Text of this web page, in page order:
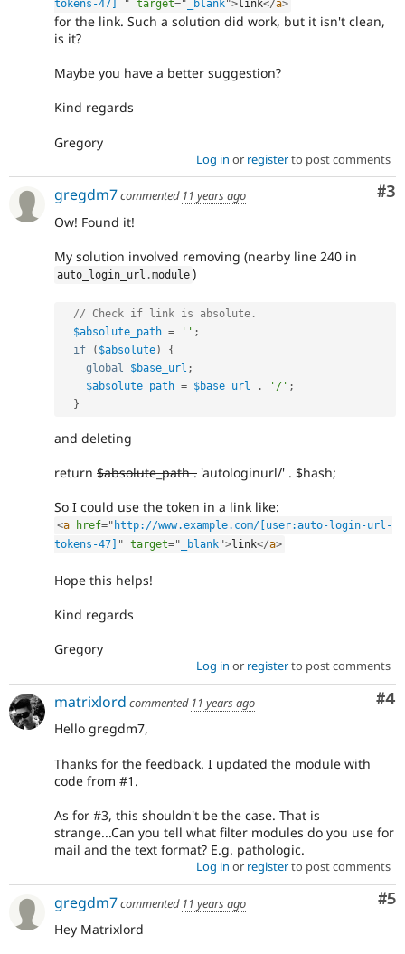
tokens-47] " target=" _blank">link</a>
for the link. Such a solution did work, but it isn't clean,
is it?
Maybe you have a better suggestion?
Kind regards
Gregory
Log in or registerto post comments
#3
gregdm7commented 11 years ago
Ow! Found it!
My solution involved removing (nearby line 240 in
auto_login_url .module )
// Check if link is absolute.
$absolute_path = '' ;
if
( $absolute)
{
global
$base_url ;
$absolute_path = $base_url . '/' ;
}
and deleting
return $absolute_path . 'autologinurl/' . $hash;
So I could use the token in a link like:
<a href=" http://www.example.com/[user:auto-login-url-
tokens-47]
" target=" _blank">link</a>
Hope this helps!
Kind regards
Gregory
Log in or registerto post comments
#4
matrixlord commented 11 years ago
Hello gregdm7,
Thanks for the feedback. I updated the module with
code from #1.
As for #3, this shouldn't be the case. That is
strange...Can you tell what filter modules do you use for
mail and the text format? E.g. pathologic.
Log in or registerto post comments
#5
gregdm7commented 11 years ago
Hey Matrixlord